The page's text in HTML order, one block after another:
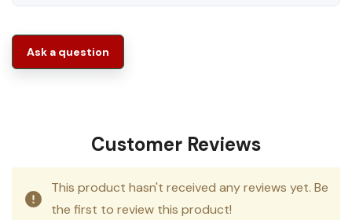
Ask a question
Customer Reviews
This product hasn't received any reviews yet. Be
the first to review this product!